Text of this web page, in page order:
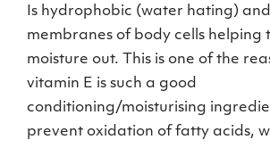
Is hydrophobic (water hating)
membranes of body cells helping
moisture out. This is one of the
vitamin E is such a good
conditioning/moisturising
prevent oxidation of fatty acids,